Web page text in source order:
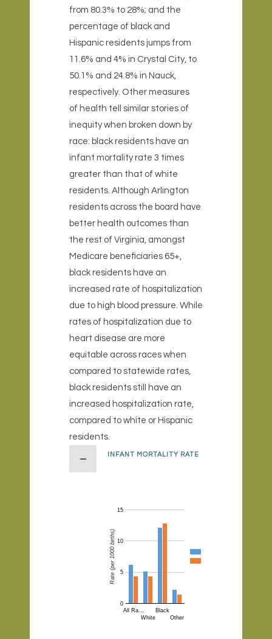
from 80.3% to 28%; and the
percentage of black and
Hispanic residents jumps from
11.6% and 4% in Crystal City, to
50.1% and 24.8% in Nauck,
respectively. Other measures
of health tell similar stories of
inequity when broken down by
race: black residents have an
infant mortality rate 3 times
greater than that of white
residents. Although Arlington
residents across the board have
better health outcomes than
the rest of Virginia, amongst
Medicare beneficiaries 65+,
black residents have an
increased rate of hospitalization
due to high blood pressure. While
rates of hospitalization due to
heart disease are more
equitable across races when
compared to statewide rates,
black residents still have an
increased hospitalization rate,
compared to white or Hispanic
residents.
INFANT MORTALITY RATE
All Ra…
White
Black
Other
0
5
10
15
Rate (per 1000 births)